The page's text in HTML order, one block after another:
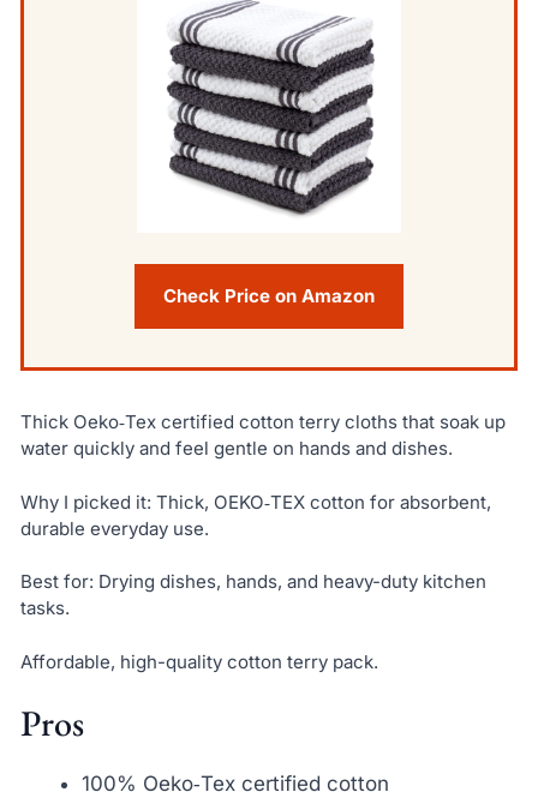
Check Price on Amazon
Thick Oeko‑Tex certified cotton terry cloths that soak up
water quickly and feel gentle on hands and dishes.
Why I picked it: Thick, OEKO‑TEX cotton for absorbent,
durable everyday use.
Best for: Drying dishes, hands, and heavy-duty kitchen
tasks.
Affordable, high-quality cotton terry pack.
Pros
100% Oeko‑Tex certified cotton